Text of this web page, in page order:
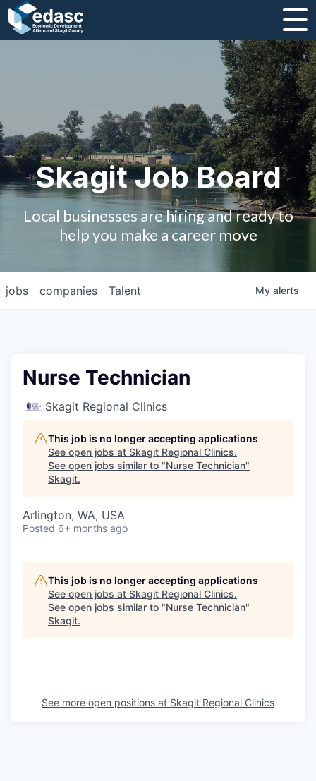
Strategic Plan and Business Guides
Employment
Board of Directors
Contact Us
Studies and Reports
Why Skagit?
Communities and Ports
Sedro-Woolley
Burlington
Skagit Job Board
Local businesses are hiring and ready to
help you make a career move
jobs companies Talent My alerts
Nurse Technician
Skagit Regional Clinics
This job is no longer accepting applications
See open jobs at Skagit Regional Clinics.
See open jobs similar to "Nurse Technician"
Skagit.
Arlington, WA, USA
Posted 6+ months ago
This job is no longer accepting applications
See open jobs at Skagit Regional Clinics.
See open jobs similar to "Nurse Technician"
Skagit.
See more open positions at Skagit Regional Clinics